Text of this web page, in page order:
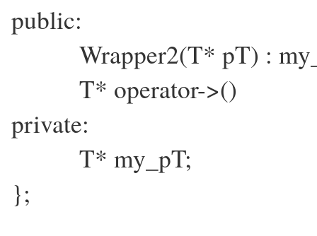
public:
Wrapper2(T* pT) :
T* operator->() {
private:
T* my_pT;
};